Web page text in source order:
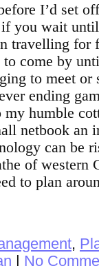
I’d set
you wait
travelling for
come by
to meet
ending
humble
netbook an
can be
of western
to plan
,
| No